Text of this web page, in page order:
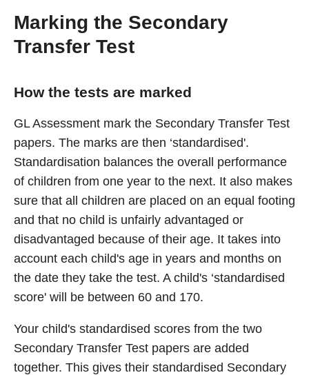
Marking the Secondary
Transfer Test
How the tests are marked
GL Assessment mark the Secondary Transfer Test
papers. The marks are then ‘standardised'.
Standardisation balances the overall performance
of children from one year to the next. It also makes
sure that all children are placed on an equal footing
and that no child is unfairly advantaged or
disadvantaged because of their age. It takes into
account each child's age in years and months on
the date they take the test. A child's ‘standardised
score' will be between 60 and 170.
Your child's standardised scores from the two
Secondary Transfer Test papers are added
together. This gives their standardised Secondary